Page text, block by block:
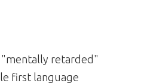
"mentally retarded"
first language